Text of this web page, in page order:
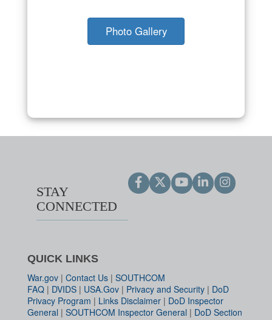
Photo Gallery
STAY
CONNECTED
QUICK LINKS
War.gov | Contact Us | SOUTHCOM
FAQ | DVIDS | USA.Gov | Privacy and Security | DoD
Privacy Program | Links Disclaimer | DoD Inspector
General | SOUTHCOM Inspector General | DoD Section